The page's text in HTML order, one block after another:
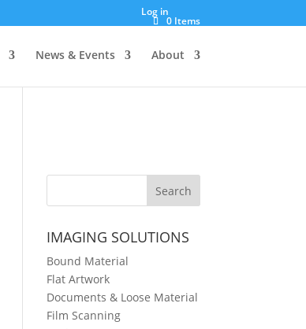
Log in
0 Items
News & Events About
IMAGING SOLUTIONS
Bound Material
Flat Artwork
Documents & Loose Material
Film Scanning